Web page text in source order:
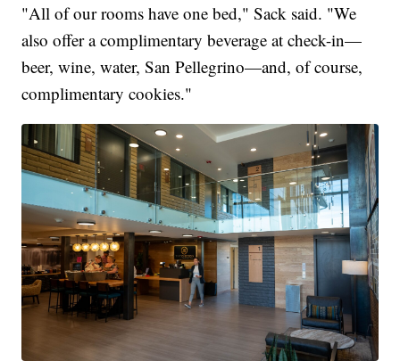
"All of our rooms have one bed," Sack said. "We
also offer a complimentary beverage at check-in—
beer, wine, water, San Pellegrino—and, of course,
complimentary cookies."